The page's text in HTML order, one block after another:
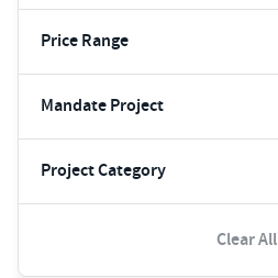
Price Range
Mandate Project
Project Category
Clear All